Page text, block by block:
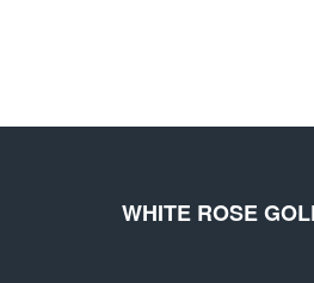
WHITE ROSE